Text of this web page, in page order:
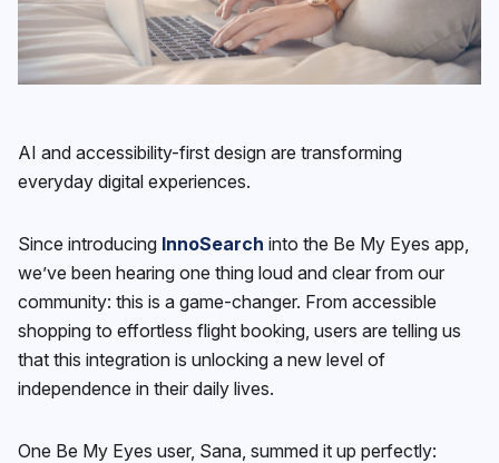
AI and accessibility-first design are transforming
everyday digital experiences.
Since introducing InnoSearch into the Be My Eyes app,
we’ve been hearing one thing loud and clear from our
community: this is a game-changer. From accessible
shopping to effortless flight booking, users are telling us
that this integration is unlocking a new level of
independence in their daily lives.
One Be My Eyes user, Sana, summed it up perfectly: